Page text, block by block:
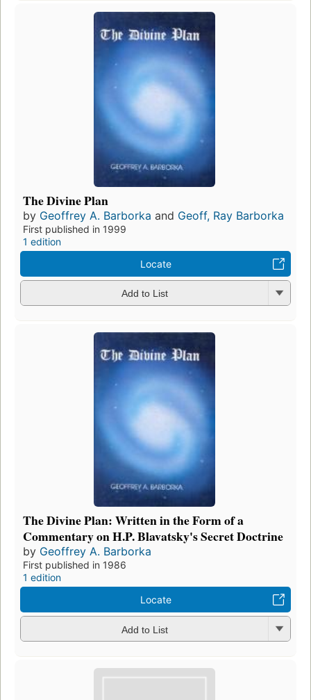
The Divine Plan
by Geoffrey A. Barborka and Geoff, Ray Barborka
First published in 1999
1 edition
Locate
Add to List
The Divine Plan: Written in the Form of a
Commentary on H.P. Blavatsky's Secret Doctrine
by Geoffrey A. Barborka
First published in 1986
1 edition
Locate
Add to List